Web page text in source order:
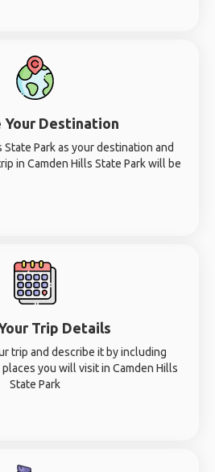
Your Destination
State Park as your destination and
in Camden Hills State Park will be
Trip Details
trip and describe it by including
you will visit in Camden Hills
State Park